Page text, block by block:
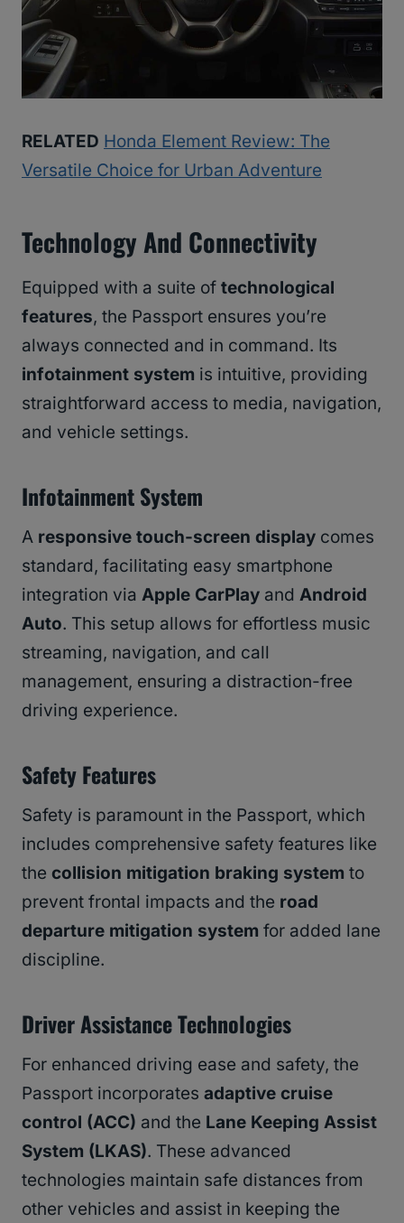
RELATED Honda Element Review: The
Versatile Choice for Urban Adventure
Technology And Connectivity
Equipped with a suite of technological
features, the Passport ensures you’re
always connected and in command. Its
infotainment system is intuitive, providing
straightforward access to media, navigation,
and vehicle settings.
Infotainment System
A responsive touch-screen display comes
standard, facilitating easy smartphone
integration via Apple CarPlay and Android
Auto. This setup allows for effortless music
streaming, navigation, and call
management, ensuring a distraction-free
driving experience.
Safety Features
Safety is paramount in the Passport, which
includes comprehensive safety features like
the collision mitigation braking system to
prevent frontal impacts and the road
departure mitigation system for added lane
discipline.
Driver Assistance Technologies
For enhanced driving ease and safety, the
Passport incorporates adaptive cruise
control (ACC) and the Lane Keeping Assist
System (LKAS). These advanced
technologies maintain safe distances from
other vehicles and assist in keeping the